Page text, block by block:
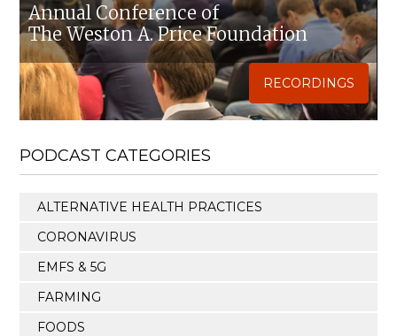
Annual Conference of
The Weston A. Price Foundation
RECORDINGS
PODCAST CATEGORIES
ALTERNATIVE HEALTH PRACTICES
CORONAVIRUS
EMFS & 5G
FARMING
FOODS